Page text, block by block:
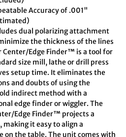
Accuracy of .001"
dual polarizing attachment
the thickness of the lines
Center/Edge Finder™ is a tool for
size mill, lathe or drill press
setup time. It eliminates the
and doubts of using the
indirect method with a
edge finder or wiggler. The
Edge Finder™ projects a
making it easy to align a
on the table. The unit comes with